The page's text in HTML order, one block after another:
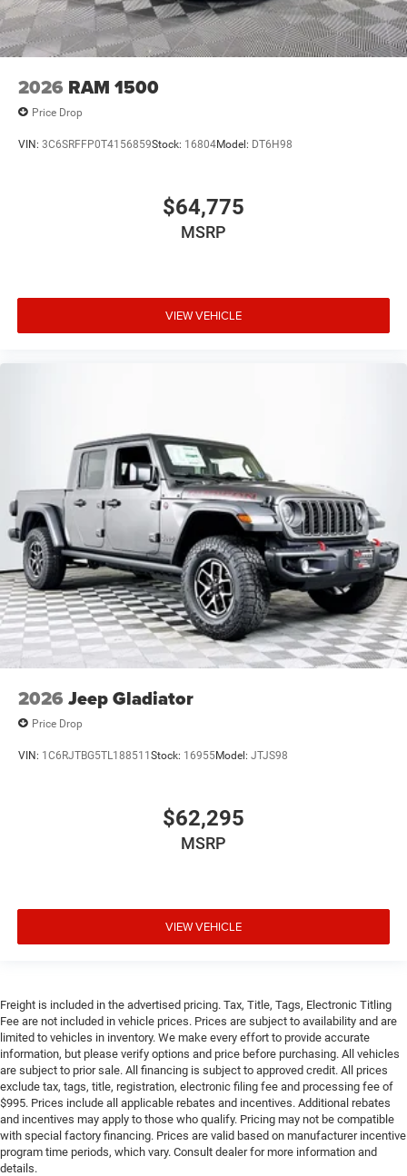
2026 RAM 1500
Price Drop
VIN: 3C6SRFFP0T4156859Stock: 16804Model: DT6H98
$64,775
MSRP
VIEW VEHICLE
2026 Jeep Gladiator
Price Drop
VIN: 1C6RJTBG5TL188511Stock: 16955Model: JTJS98
$62,295
MSRP
VIEW VEHICLE
Freight is included in the advertised pricing. Tax, Title, Tags, Electronic Titling
Fee are not included in vehicle prices. Prices are subject to availability and are
limited to vehicles in inventory. We make every effort to provide accurate
information, but please verify options and price before purchasing. All vehicles
are subject to prior sale. All financing is subject to approved credit. All prices
exclude tax, tags, title, registration, electronic filing fee and processing fee of
$995. Prices include all applicable rebates and incentives. Additional rebates
and incentives may apply to those who qualify. Pricing may not be compatible
with special factory financing. Prices are valid based on manufacturer incentive
program time periods, which vary. Consult dealer for more information and
details.